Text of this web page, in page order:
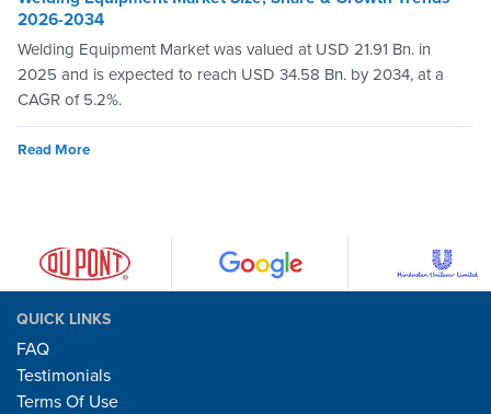
2026-2034
Welding Equipment Market was valued at USD 21.91 Bn. in
2025 and is expected to reach USD 34.58 Bn. by 2034, at a
CAGR of 5.2%.
Read More
QUICK LINKS
FAQ
Testimonials
Terms Of Use